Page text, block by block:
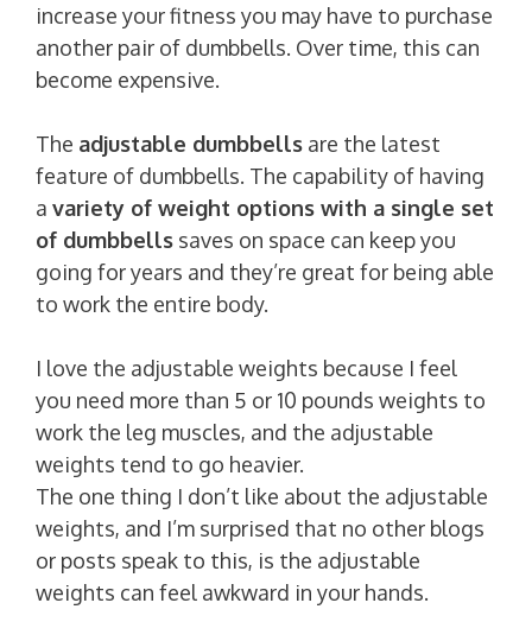
increase your fitness you may have to purchase
another pair of dumbbells. Over time, this can
become expensive.
The adjustable dumbbells are the latest
feature of dumbbells. The capability of having
a variety of weight options with a single set
of dumbbells saves on space can keep you
going for years and they’re great for being able
to work the entire body.
I love the adjustable weights because I feel
you need more than 5 or 10 pounds weights to
work the leg muscles, and the adjustable
weights tend to go heavier.
The one thing I don’t like about the adjustable
weights, and I’m surprised that no other blogs
or posts speak to this, is the adjustable
weights can feel awkward in your hands.